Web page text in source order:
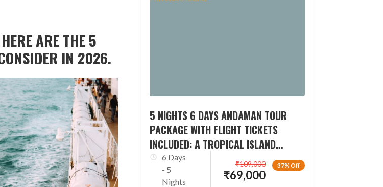
ARE THE 5
IN 2026.
5 NIGHTS 6 DAYS ANDAMAN TOUR
PACKAGE WITH FLIGHT TICKETS
INCLUDED: A TROPICAL ISLAND
ESCAPADE
6 Days
- 5
Nights
37% Off
₹69,000
₹109,000